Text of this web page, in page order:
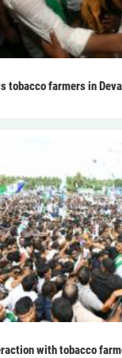
tobacco farmers in
with tobacco